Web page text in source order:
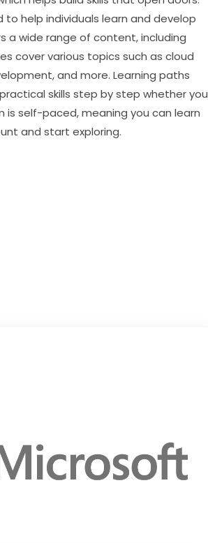
help individuals learn and develop
a wide range of content, including
cover various topics such as cloud
and more. Learning paths
skills step by step whether you
self-paced, meaning you can learn
and start exploring.